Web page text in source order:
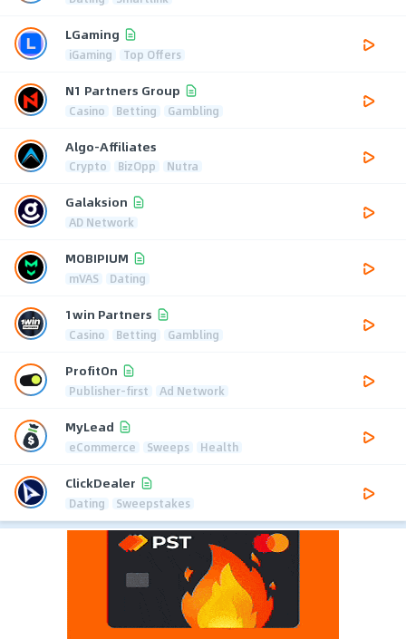
LGaming
iGaming Top Offers
N1 Partners Group
Casino Betting Gambling
Algo-Affiliates
Crypto BizOpp Nutra
Galaksion
AD Network
MOBIPIUM
mVAS Dating
1win Partners
Casino Betting Gambling
ProfitOn
Publisher-first Ad Network
MyLead
eCommerce Sweeps Health
ClickDealer
Dating Sweepstakes